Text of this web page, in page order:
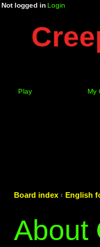
Not logged inLogin
Play My
Board index ‹ English
About